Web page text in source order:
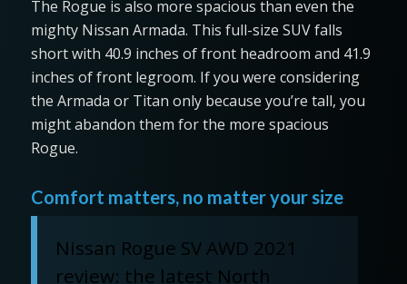
The Rogue is also more spacious than even the
mighty Nissan Armada. This full-size SUV falls
short with 40.9 inches of front headroom and 41.9
inches of front legroom. If you were considering
the Armada or Titan only because you’re tall, you
might abandon them for the more spacious
Rogue.
Comfort matters, no matter your size
Nissan Rogue SV AWD 2021
review: the latest North